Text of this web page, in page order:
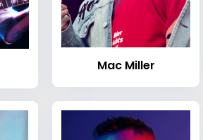
Mac Miller